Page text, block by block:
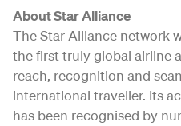
About Star Alliance
The Star Alliance network
the first truly global airline
reach, recognition and
international traveller. Its
has been recognised by